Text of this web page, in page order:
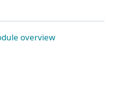
overview